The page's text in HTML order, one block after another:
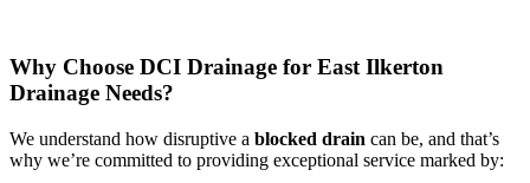
Why Choose DCI Drainage for East Ilkerton
Drainage Needs?
We understand how disruptive a blocked drain can be, and that’s
why we’re committed to providing exceptional service marked by: